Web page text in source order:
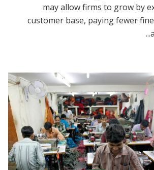
may allow firms to grow by
customer base, paying fewer